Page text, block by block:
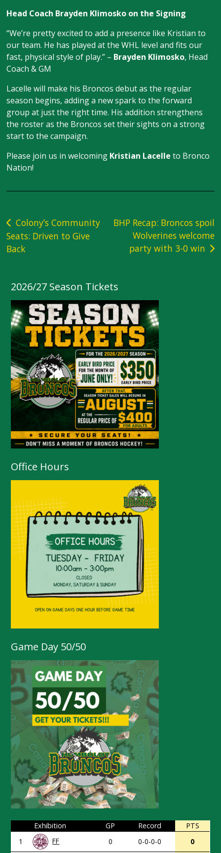
Head Coach Brayden Klimosko on the Signing
“We’re pretty excited to add a presence like Kristian to
our team. He has played at the WHL level and fits our
fast, physical style of play.” – Brayden Klimosko, Head
Coach & GM
Lacelle will make his Broncos debut as the regular
season begins, adding a new spark to the forward
group at just the right time. His addition strengthens
the roster as the Broncos set their sights on a strong
start to the campaign.
Please join us in welcoming Kristian Lacelle to Bronco
Nation!
Post
navigation
Colony’s Community
Seats: Driven to Give
Back
BHP Recap: Broncos spoil
Wolverines welcome
party with 3-0 win
2026/27 Season Tickets
Office Hours
Game Day 50/50
Exhibition GP Record
PTS
1
FF 0 0-0-0-0 0